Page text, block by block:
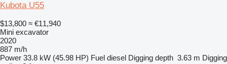
Kubota U55
$13,800 ≈ €11,940
Mini excavator
2020
887 m/h
Power 33.8 kW (45.98 HP) Fuel diesel Digging depth 3.63 m Digging